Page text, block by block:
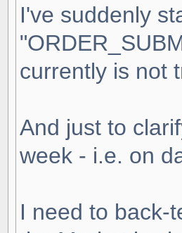
I've suddenly
currently is not
And just to
week - i.e. on
I need to back-